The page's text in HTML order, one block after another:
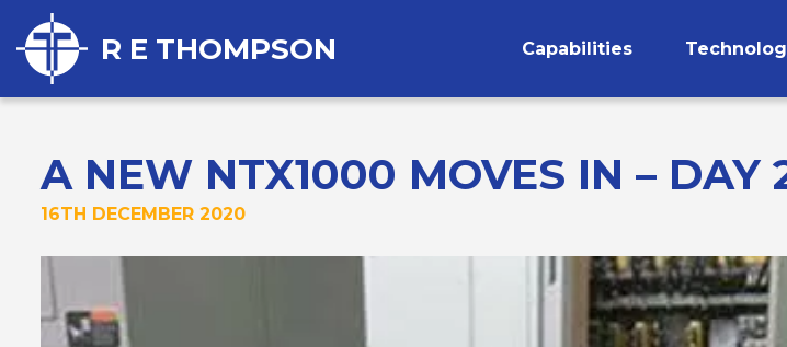
R E THOMPSON Capabilities
CNC Machining
A NEW NTX1000 MOVES IN – DAY
16TH DECEMBER 2020